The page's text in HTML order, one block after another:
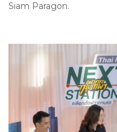
Siam Paragon.